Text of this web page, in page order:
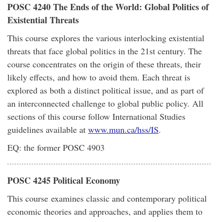
POSC 4240 The Ends of the World: Global Politics of
Existential Threats
This course explores the various interlocking existential
threats that face global politics in the 21st century. The
course concentrates on the origin of these threats, their
likely effects, and how to avoid them. Each threat is
explored as both a distinct political issue, and as part of
an interconnected challenge to global public policy. All
sections of this course follow International Studies
guidelines available at www.mun.ca/hss/IS.
EQ: the former POSC 4903
POSC 4245 Political Economy
This course examines classic and contemporary political
economic theories and approaches, and applies them to